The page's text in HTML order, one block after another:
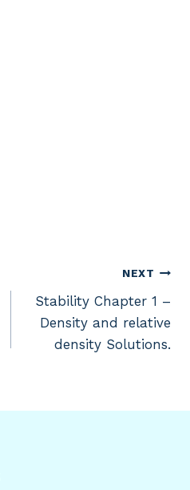
NEXT
Stability Chapter 1 –
Density and relative
density Solutions.